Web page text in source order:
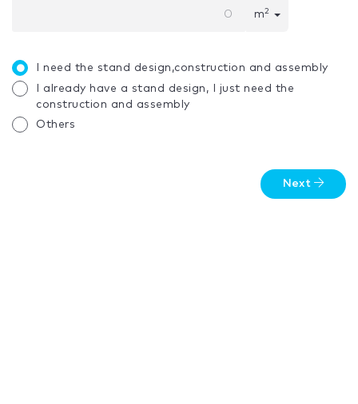
m2
I need the stand design,construction and assembly
I already have a stand design, I just need the
construction and assembly
Others
Next